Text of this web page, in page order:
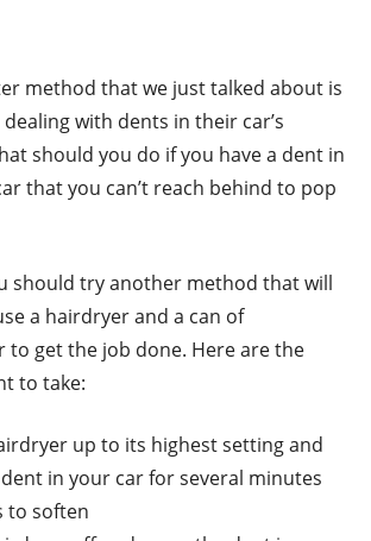
method that we just talked about is
with dents in their car’s
should you do if you have a dent in
that you can’t reach behind to pop
should try another method that will
a hairdryer and a can of
to get the job done. Here are the
to take:
up to its highest setting and
in your car for several minutes
to soften